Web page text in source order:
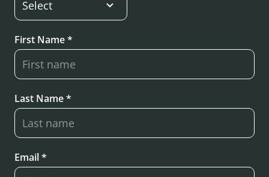
First Name *
Last Name *
Email *